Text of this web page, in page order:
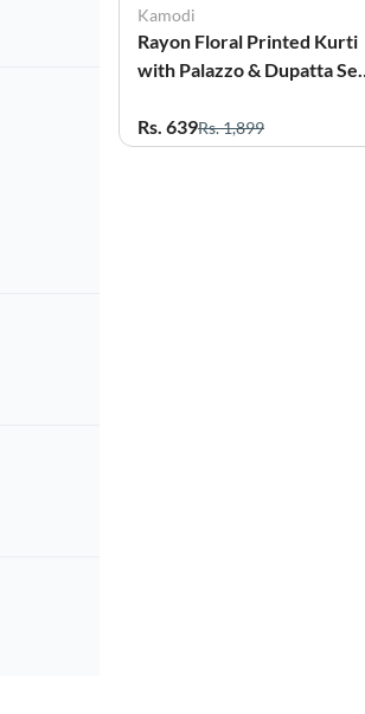
Kamodi
Rayon Floral Printed Kurti
with Palazzo & Dupatta Set
Rs. 639Rs. 1,899